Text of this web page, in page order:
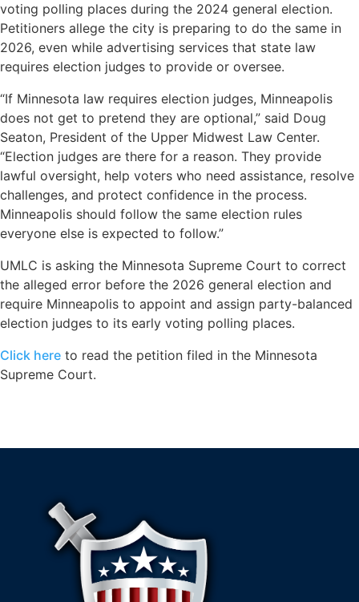
voting polling places during the 2024 general election.
Petitioners allege the city is preparing to do the same in
2026, even while advertising services that state law
requires election judges to provide or oversee.
“If Minnesota law requires election judges, Minneapolis
does not get to pretend they are optional,” said Doug
Seaton, President of the Upper Midwest Law Center.
“Election judges are there for a reason. They provide
lawful oversight, help voters who need assistance, resolve
challenges, and protect confidence in the process.
Minneapolis should follow the same election rules
everyone else is expected to follow.”
UMLC is asking the Minnesota Supreme Court to correct
the alleged error before the 2026 general election and
require Minneapolis to appoint and assign party-balanced
election judges to its early voting polling places.
Click here to read the petition filed in the Minnesota
Supreme Court.